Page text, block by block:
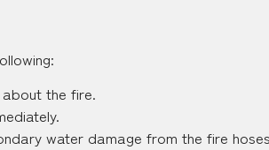
the fire.
water damage from the fire